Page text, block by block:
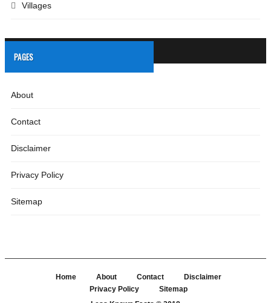
Villages
PAGES
About
Contact
Disclaimer
Privacy Policy
Sitemap
Home About Contact
Disclaimer
Privacy Policy
Sitemap